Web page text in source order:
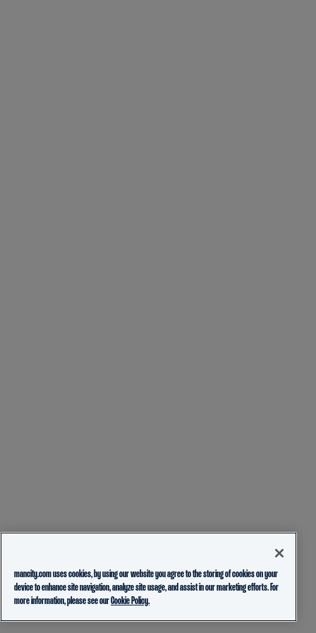
mancity.com uses cookies, by using our website you agree to the storing of cookies on your
device to enhance site navigation, analyze site usage, and assist in our marketing efforts. For
more information, please see ourCookie Policy.